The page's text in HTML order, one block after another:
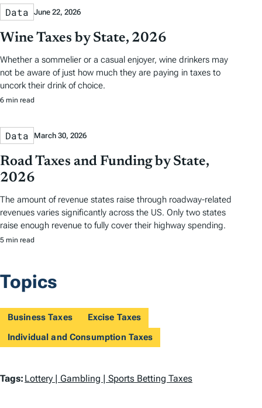
Data June 22, 2026
Wine Taxes by State, 2026
Whether a sommelier or a casual enjoyer, wine drinkers may
not be aware of just how much they are paying in taxes to
uncork their drink of choice.
6 min read
Data March 30, 2026
Road Taxes and Funding by State,
2026
The amount of revenue states raise through roadway-related
revenues varies significantly across the US. Only two states
raise enough revenue to fully cover their highway spending.
5 min read
Topics
Business Taxes
Excise Taxes
Individual and Consumption Taxes
T
Tags: Lottery | Gambling | Sports Betting Taxes